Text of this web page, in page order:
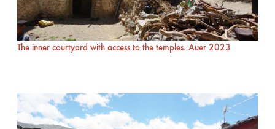
The inner courtyard with access to the temples. Auer 2023